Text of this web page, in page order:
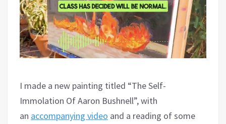
I made a new painting titled “The Self-
Immolation Of Aaron Bushnell”, with
an accompanying video and a reading of some